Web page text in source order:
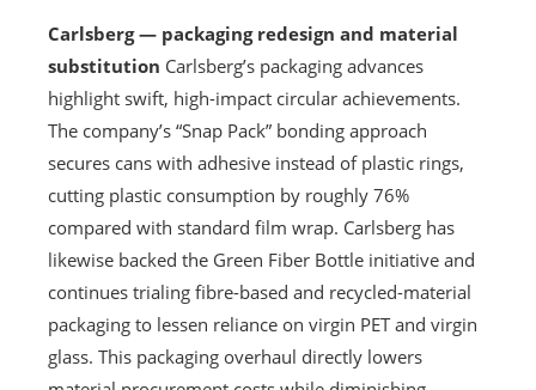
Carlsberg — packaging redesign and material
substitution Carlsberg’s packaging advances
highlight swift, high-impact circular achievements.
The company’s “Snap Pack” bonding approach
secures cans with adhesive instead of plastic rings,
cutting plastic consumption by roughly 76%
compared with standard film wrap. Carlsberg has
likewise backed the Green Fiber Bottle initiative and
continues trialing fibre-based and recycled-material
packaging to lessen reliance on virgin PET and virgin
glass. This packaging overhaul directly lowers